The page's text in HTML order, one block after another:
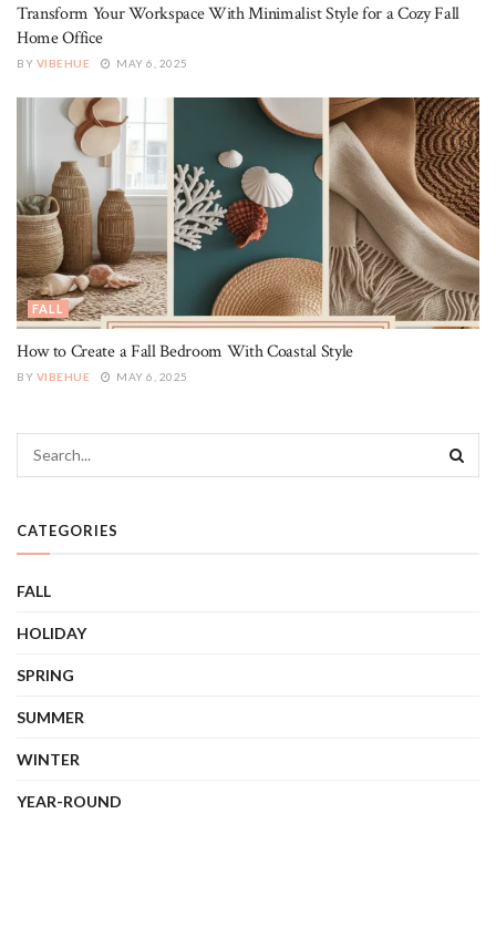
Transform Your Workspace With Minimalist Style for a Cozy Fall
Home Office
BY VIBEHUE MAY 6, 2025
FALL
How to Create a Fall Bedroom With Coastal Style
BY VIBEHUE MAY 6, 2025
CATEGORIES
FALL
HOLIDAY
SPRING
SUMMER
WINTER
YEAR-ROUND